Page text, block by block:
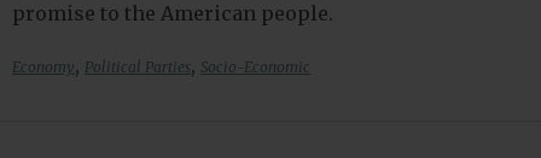
promise to the American people.
Economy, Political Parties, Socio-Economic